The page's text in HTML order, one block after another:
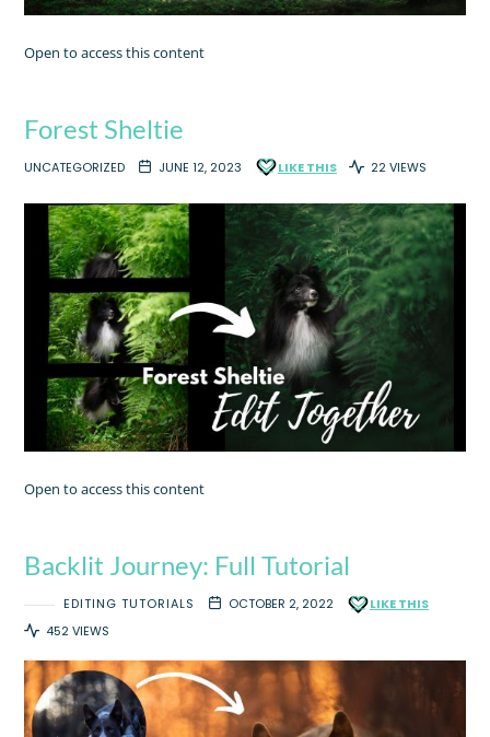
Open to access this content
Forest Sheltie
UNCATEGORIZED JUNE 12, 2023 LIKE THIS 22 VIEWS
Open to access this content
Backlit Journey: Full Tutorial
EDITING TUTORIALS OCTOBER 2, 2022
LIKE THIS
452 VIEWS